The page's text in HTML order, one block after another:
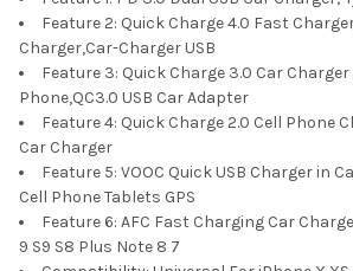
Feature 2: Quick Charge 4.0 Fast
Charger,Car-Charger USB
Feature 3: Quick Charge 3.0 Car
Phone,QC3.0 USB Car Adapter
Feature 4: Quick Charge 2.0 Cell Phone
Car Charger
Feature 5: VOOC Quick USB Charger in
Cell Phone Tablets GPS
Feature 6: AFC Fast Charging Car
9 S9 S8 Plus Note 8 7